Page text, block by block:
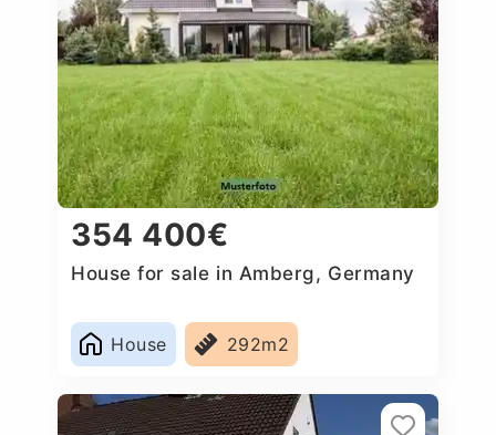
354 400€
House for sale in Amberg, Germany
House 292m2